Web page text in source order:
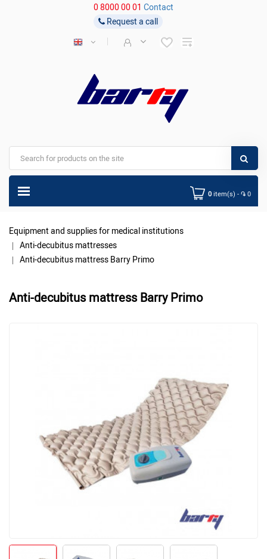
0 8000 00 01 Contact
Request a call
0 item(s) - ֏ 0
Equipment and supplies for medical institutions
Anti-decubitus mattresses
Anti-decubitus mattress Barry Primo
Anti-decubitus mattress Barry Primo